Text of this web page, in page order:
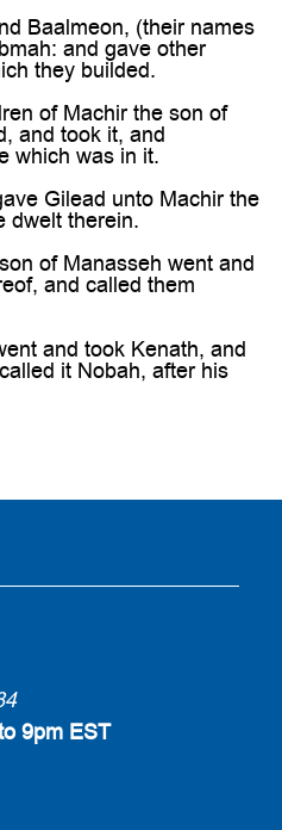
Baalmeon, (their names
and gave other
they builded.
of Machir the son of
and took it, and
which was in it.
Gilead unto Machir the
dwelt therein.
of Manasseh went and
and called them
and took Kenath, and
it Nobah, after his
9pm EST